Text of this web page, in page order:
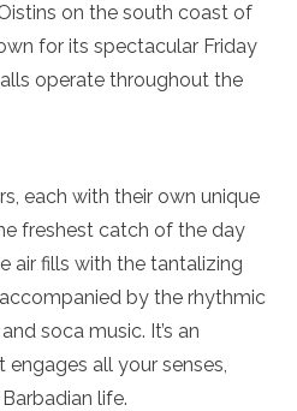
on the south coast of
for its spectacular Friday
operate throughout the
each with their own unique
freshest catch of the day
air fills with the tantalizing
by the rhythmic
soca music. It’s an
all your senses,
life.